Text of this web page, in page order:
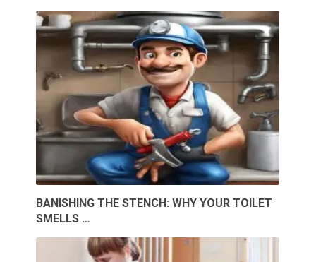
BANISHING THE STENCH: WHY YOUR TOILET
SMELLS …